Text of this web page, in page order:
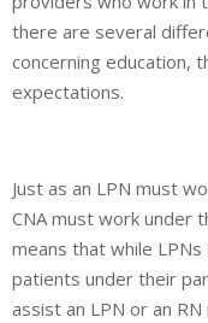
there are several
concerning education,
expectations.
Just as an LPN must
CNA must work under
means that while
patients under their
assist an LPN or an